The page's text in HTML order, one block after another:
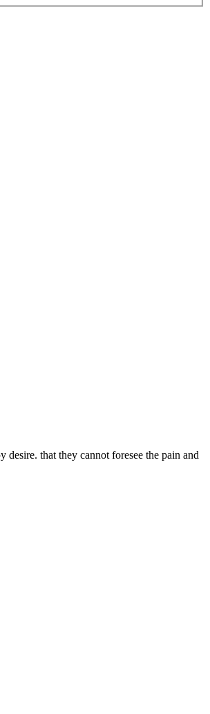
that they cannot foresee the pain and